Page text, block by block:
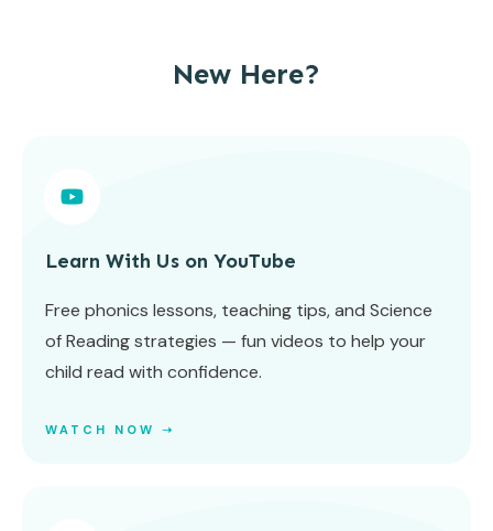
New Here?
Learn With Us on YouTube
Free phonics lessons, teaching tips, and Science
of Reading strategies — fun videos to help your
child read with confidence.
WATCH NOW ➝